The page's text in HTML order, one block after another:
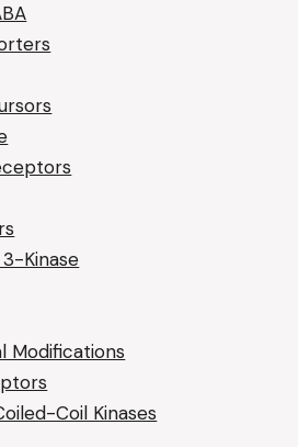
Kinase
Modifications
Coil Kinases